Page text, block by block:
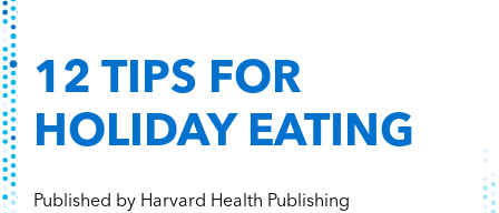
12 TIPS FOR
HOLIDAY EATING
Published by Harvard Health Publishing